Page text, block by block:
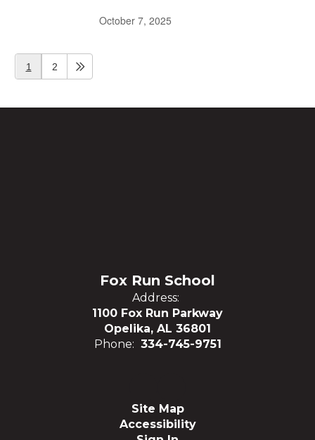
October 7, 2025
1 2
Fox Run School
Address:
1100 Fox Run Parkway
Opelika, AL 36801
Phone: 334-745-9751
Site Map
Accessibility